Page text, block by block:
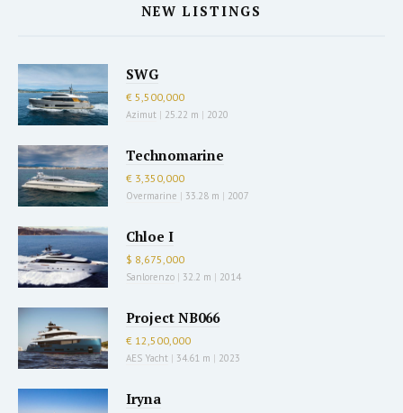
NEW LISTINGS
SWG
€ 5,500,000
Azimut | 25.22 m | 2020
Technomarine
€ 3,350,000
Overmarine | 33.28 m | 2007
Chloe I
$ 8,675,000
Sanlorenzo | 32.2 m | 2014
Project NB066
€ 12,500,000
AES Yacht | 34.61 m | 2023
Iryna